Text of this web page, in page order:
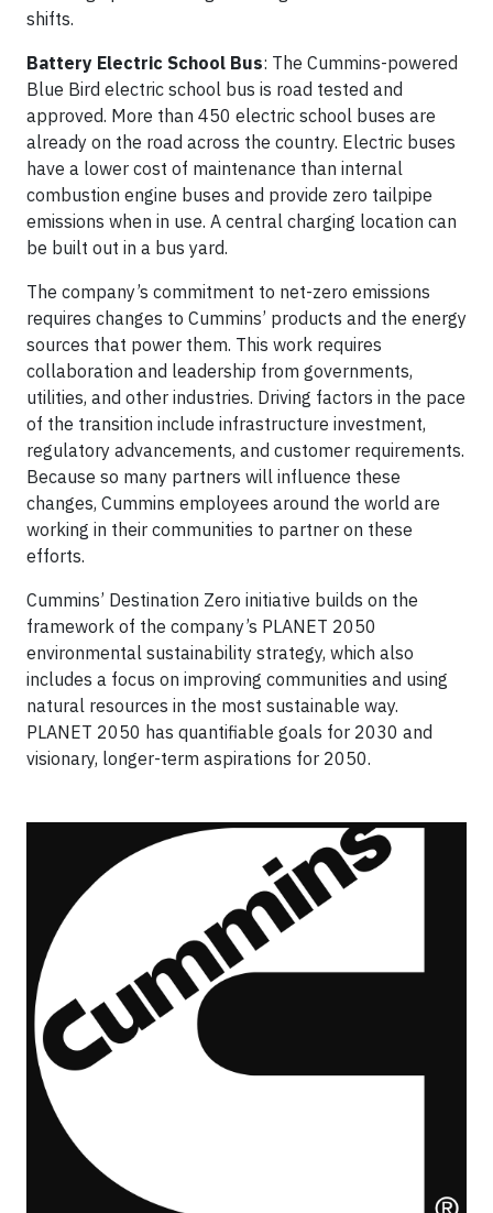
shifts.
Battery Electric School Bus: The Cummins-powered
Blue Bird electric school bus is road tested and
approved. More than 450 electric school buses are
already on the road across the country. Electric buses
have a lower cost of maintenance than internal
combustion engine buses and provide zero tailpipe
emissions when in use. A central charging location can
be built out in a bus yard.
The company’s commitment to net-zero emissions
requires changes to Cummins’ products and the energy
sources that power them. This work requires
collaboration and leadership from governments,
utilities, and other industries. Driving factors in the pace
of the transition include infrastructure investment,
regulatory advancements, and customer requirements.
Because so many partners will influence these
changes, Cummins employees around the world are
working in their communities to partner on these
efforts.
Cummins’ Destination Zero initiative builds on the
framework of the company’s PLANET 2050
environmental sustainability strategy, which also
includes a focus on improving communities and using
natural resources in the most sustainable way.
PLANET 2050 has quantifiable goals for 2030 and
visionary, longer-term aspirations for 2050.